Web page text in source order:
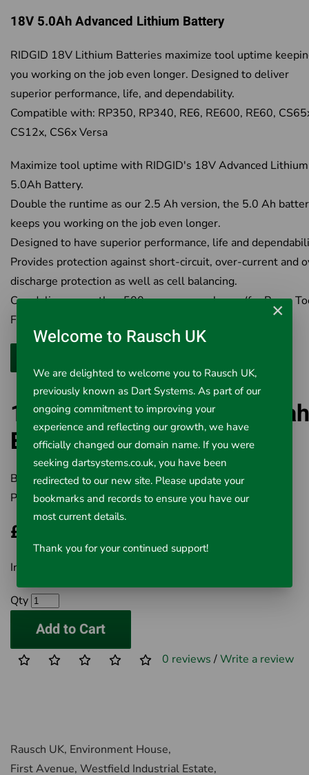
18V 5.0Ah Advanced Lithium Battery
RIDGID 18V Lithium Batteries maximize tool uptime
you working on the job even longer. Designed to deliver
superior performance, life, and dependability.
Compatible with: RP350, RP340, RE6, RE600, RE60,
CS12x, CS6x Versa
Maximize tool uptime with RIDGID's 18V Advanced Lithium
5.0Ah Battery.
Double the runtime as our 2.5 Ah version, the 5.0 Ah
keeps you working on the job even longer.
Designed to have superior performance, life and
Provides protection against short-circuit, over-current and
discharge protection as well as cell balancing.
Can deliver more than 500 presses per charge (for Press
Fully charged in 82 minutes.
18v Advanced Lithium 5.0ah
Battery 56518
Brand:RIDGID
Product Code:501-247
£276.40
Inc VAT £276.40
Qty
Add to Cart
0 reviews /Write a review
Rausch UK, Environment House,
First Avenue, Westfield Industrial Estate,
×
Welcome to Rausch UK
We are delighted to welcome you to Rausch UK,
previously known as Dart Systems. As part of our
ongoing commitment to improving your
experience and reflecting our growth, we have
officially changed our domain name. If you were
seeking dartsystems.co.uk, you have been
redirected to our new site. Please update your
bookmarks and records to ensure you have our
most current details.
Thank you for your continued support!